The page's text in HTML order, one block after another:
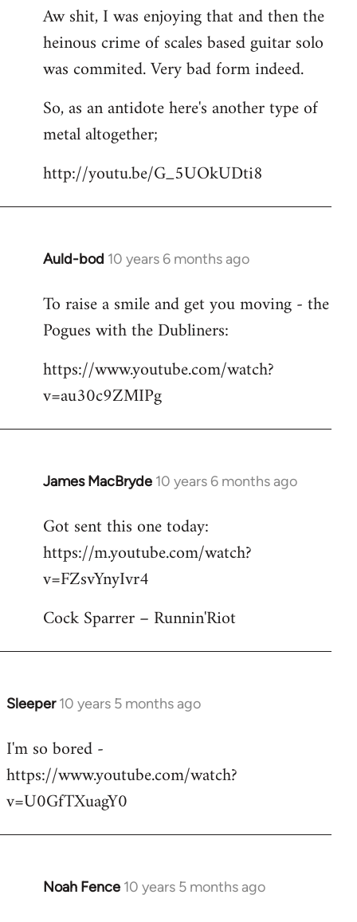
Aw shit, I was enjoying that and then the
heinous crime of scales based guitar solo
was commited. Very bad form indeed.
So, as an antidote here's another type of
metal altogether;
http://youtu.be/G_5UOkUDti8
Auld-bod 10 years 6 months ago
In
to
Welcome
libcom.org
To raise a smile and get you moving - the
Pogues with the Dubliners:
https://www.youtube.com/watch?
v=au30c9ZMIPg
James MacBryde 10 years 6 months ago
In
to
Welcome
libcom.org
Got sent this one today:
https://m.youtube.com/watch?
v=FZsvYnyIvr4
Cock Sparrer – Runnin'Riot
Sleeper 10 years 5 months ago
In
to
Welcome
libcom.org
I'm so bored -
https://www.youtube.com/watch?
v=U0GfTXuagY0
Noah Fence 10 years 5 months ago
In